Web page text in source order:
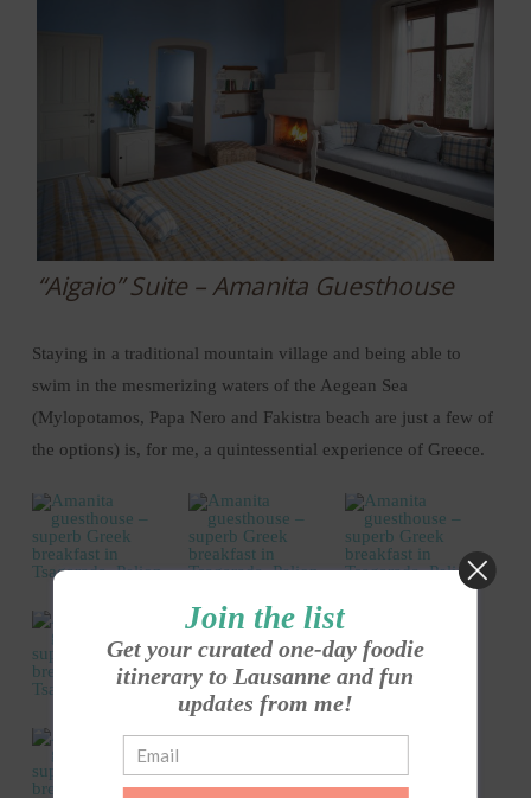
“Aigaio” Suite – Amanita Guesthouse
Staying in a traditional mountain village and being able to
swim in the mesmerizing waters of the Aegean Sea
(Mylopotamos, Papa Nero and Fakistra beach are just a few of
the options) is, for me, a quintessential experience of Greece.
Join the list
Get your curated one-day foodie
itinerary to Lausanne and fun
updates from me!